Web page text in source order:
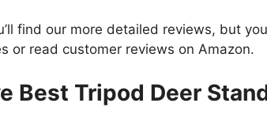
find our more detailed reviews, but
or read customer reviews on Amazon.
Best Tripod Deer